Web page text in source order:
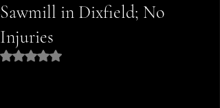
Sawmill in Dixfield; No
Injuries
Rated NaN out of 5 stars.